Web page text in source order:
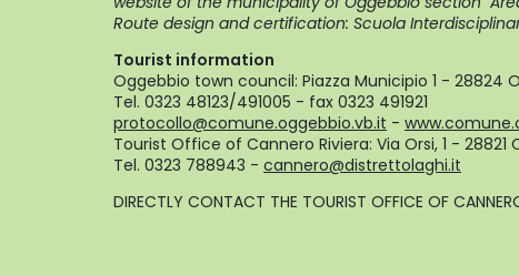
Route design and certification: Scuola
Tourist information
Oggebbio town council: Piazza Municipio 1 - 28824
Tel. 0323 48123/491005 - fax 0323 491921
protocollo@comune.oggebbio.vb.it -
Tourist Office of Cannero Riviera: Via Orsi, 1 - 28821
Tel. 0323 788943 - cannero@distrettolaghi.it
DIRECTLY CONTACT THE TOURIST OFFICE OF